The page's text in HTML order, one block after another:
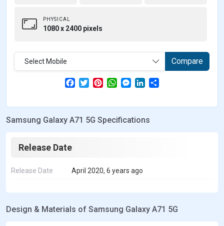
PHYSICAL
1080 x 2400 pixels
Select Mobile Compare
F
e
o
T
w
t
e
P
t
r
W
t
A
M
e
s
n
L
k
d
r
Samsung Galaxy A71 5G Specifications
Release Date
Release Date April 2020, 6 years ago
Design & Materials of Samsung Galaxy A71 5G